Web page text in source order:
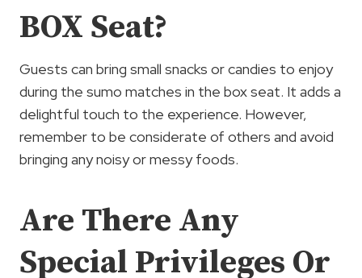
BOX Seat?
Guests can bring small snacks or candies to enjoy
during the sumo matches in the box seat. It adds a
delightful touch to the experience. However,
remember to be considerate of others and avoid
bringing any noisy or messy foods.
Are There Any
Special Privileges Or